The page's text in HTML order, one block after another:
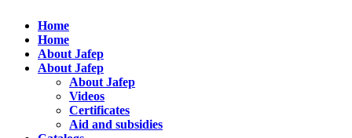
Home
Home
About Jafep
About Jafep
About Jafep
Videos
Certificates
Aid and subsidies